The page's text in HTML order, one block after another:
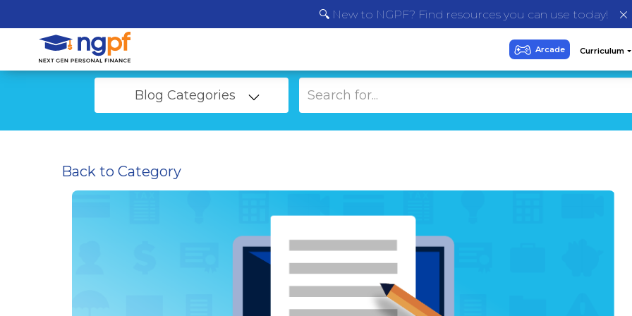
🔍 New to NGPF? Find resources you can use today!
Blog Categories
Back to Category